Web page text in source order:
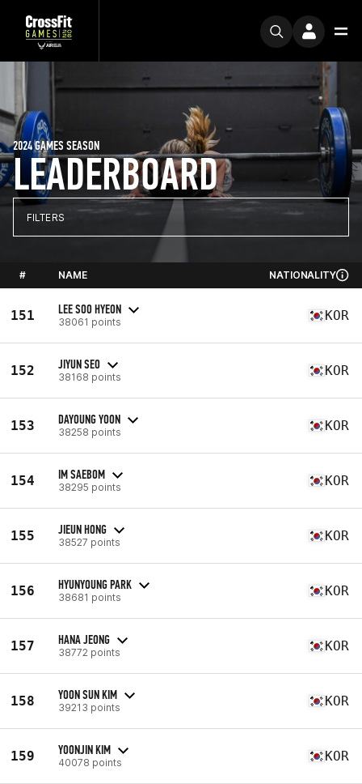
LEADERBOARD
2024 GAMES SEASON
FILTERS
# NAME NATIONALITY
151 LEE SOO HYEON
38061 points KOR
152 JIYUN SEO
38168 points KOR
153 DAYOUNG YOON
38258 points KOR
154 IM SAEBOM
38295 points KOR
155 JIEUN HONG
38527 points KOR
156 HYUNYOUNG PARK
38681 points KOR
157 HANA JEONG
38772 points KOR
158 YOON SUN KIM
39213 points KOR
159 YOONJIN KIM
40078 points KOR